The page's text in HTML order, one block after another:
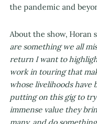
the pandemic and
About the show, Horan
are something we all
return I want to
work in touring that
whose livelihoods have
putting on this gig to
immense value they